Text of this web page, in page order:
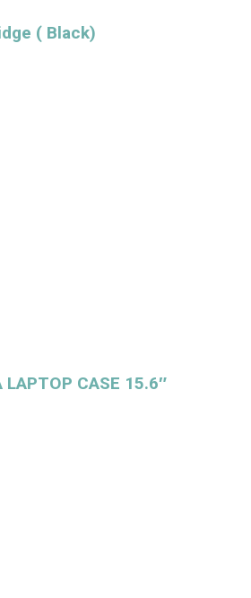
( Black)
LAPTOP CASE 15.6″